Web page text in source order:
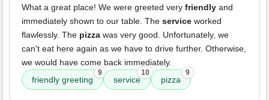
What a great place! We were greeted very friendly and
immediately shown to our table. The service worked
flawlessly. The pizza was very good. Unfortunately, we
can't eat here again as we have to drive further. Otherwise,
we would have come back immediately.
friendly greeting
9
service
10
pizza
9